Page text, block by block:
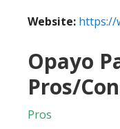
Website: https://
Opayo
Pros/
Pros